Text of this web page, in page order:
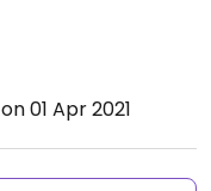
on 01 Apr 2021